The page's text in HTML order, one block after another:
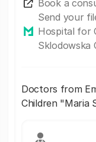
Book a
Send your
Hospital for
Sklodowska
Doctors from
Children "Maria